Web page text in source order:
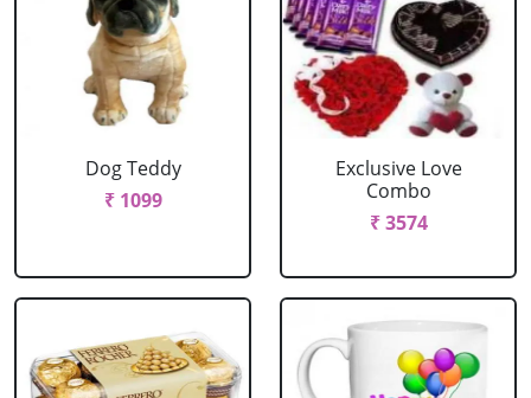
Dog Teddy
₹ 1099
Exclusive Love
Combo
₹ 3574